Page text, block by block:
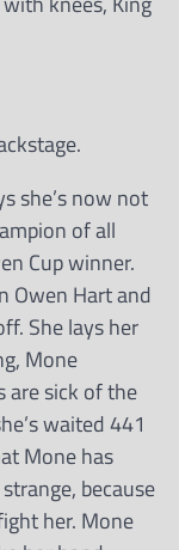
she’s now not
of all
Cup winner.
Owen Hart and
She lays her
Mone
are sick of the
waited 441
Mone has
because
her. Mone